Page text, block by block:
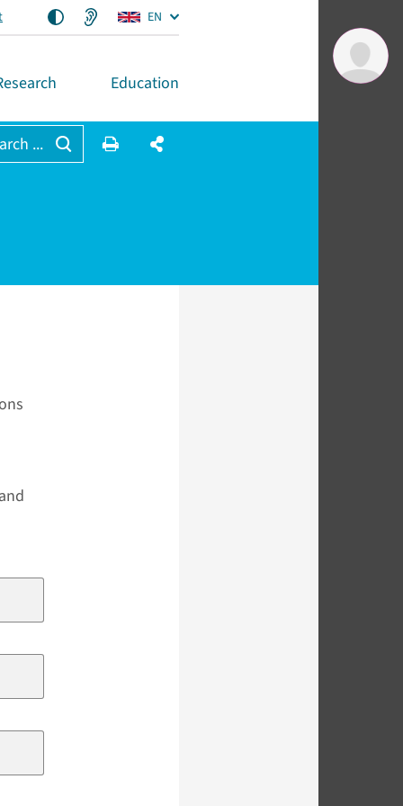
EN
Education
...